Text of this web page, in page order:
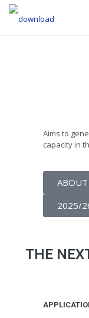
Aims to
capacity in
2025/
THE